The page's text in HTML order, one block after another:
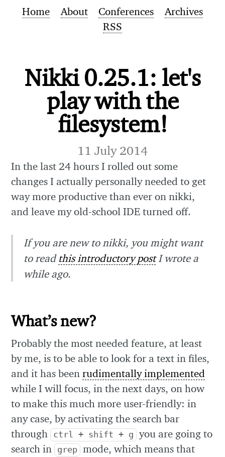
Home About Conferences
Archives
RSS
Nikki 0.25.1: let's
play with the
filesystem!
11 July 2014
In the last 24 hours I rolled out some
changes I actually personally needed to get
way more productive than ever on nikki,
and leave my old-school IDE turned off.
If you are new to nikki, you might want
to read this introductory postI wrote a
while ago.
What’s new?
Probably the most needed feature, at least
by me, is to be able to look for a text in files,
and it has beenrudimentally implemented
while I will focus, in the next days, on how
to make this much more user-friendly: in
any case, by activating the search bar
through ctrl + shift + g
you are going to
search in grep mode, which means that